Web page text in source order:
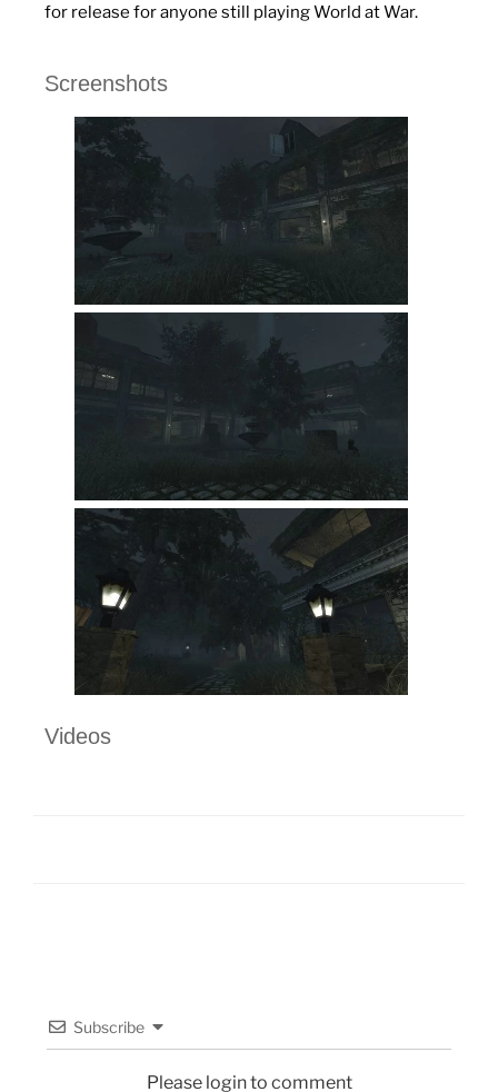
for release for anyone still playing World at War.
Screenshots
Videos
Subscribe
Please login to comment